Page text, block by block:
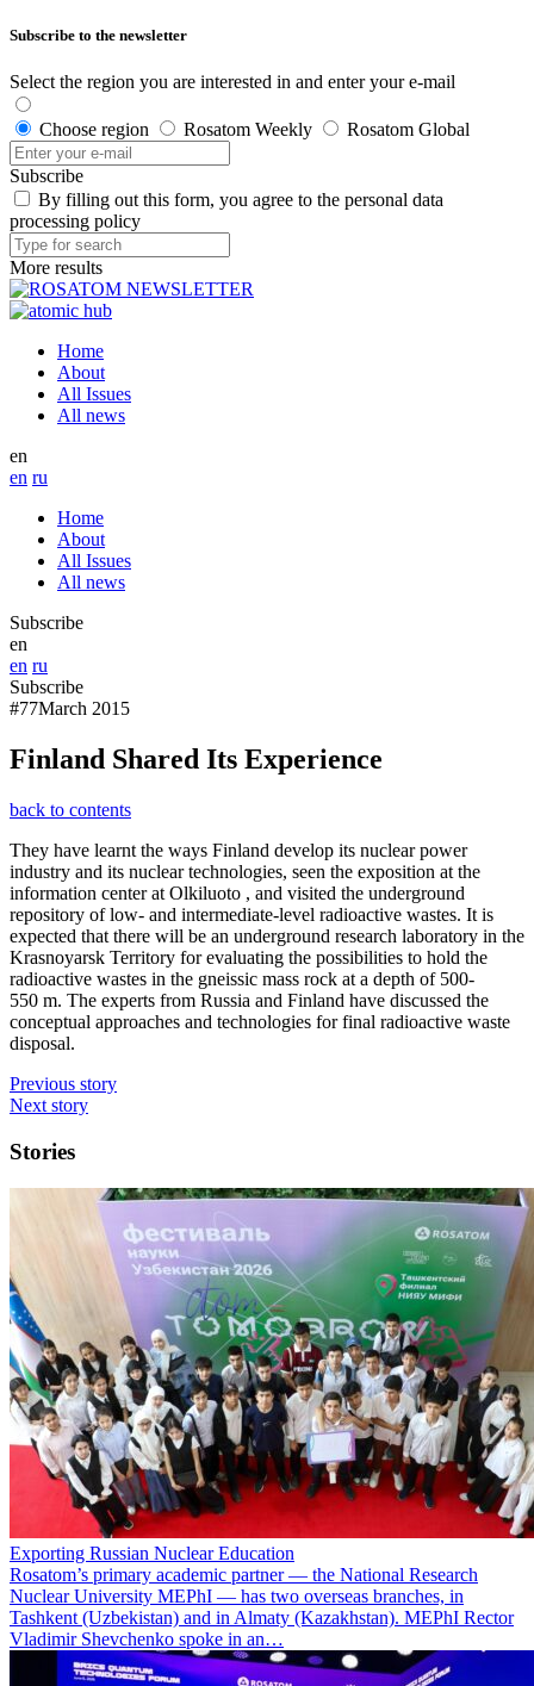
Subscribe to the newsletter
Select the region you are interested in and enter your e-mail
Choose region Rosatom Weekly Rosatom Global
Subscribe
By filling out this form, you agree to the personal data
processing policy
More results
Home
About
All Issues
All news
en
en ru
Home
About
All Issues
All news
Subscribe
en
en ru
Subscribe
#77March 2015
Finland Shared Its Experience
back to contents
They have learnt the ways Finland develop its nuclear power
industry and its nuclear technologies, seen the exposition at the
information center at Olkiluoto , and visited the underground
repository of low- and intermediate-level radioactive wastes. It is
expected that there will be an underground research laboratory in the
Krasnoyarsk Territory for evaluating the possibilities to hold the
radioactive wastes in the gneissic mass rock at a depth of 500-
550 m. The experts from Russia and Finland have discussed the
conceptual approaches and technologies for final radioactive waste
disposal.
Previous story
Next story
Stories
Exporting Russian Nuclear Education
Rosatom’s primary academic partner — the National Research
Nuclear University MEPhI — has two overseas branches, in
Tashkent (Uzbekistan) and in Almaty (Kazakhstan). MEPhI Rector
Vladimir Shevchenko spoke in an…